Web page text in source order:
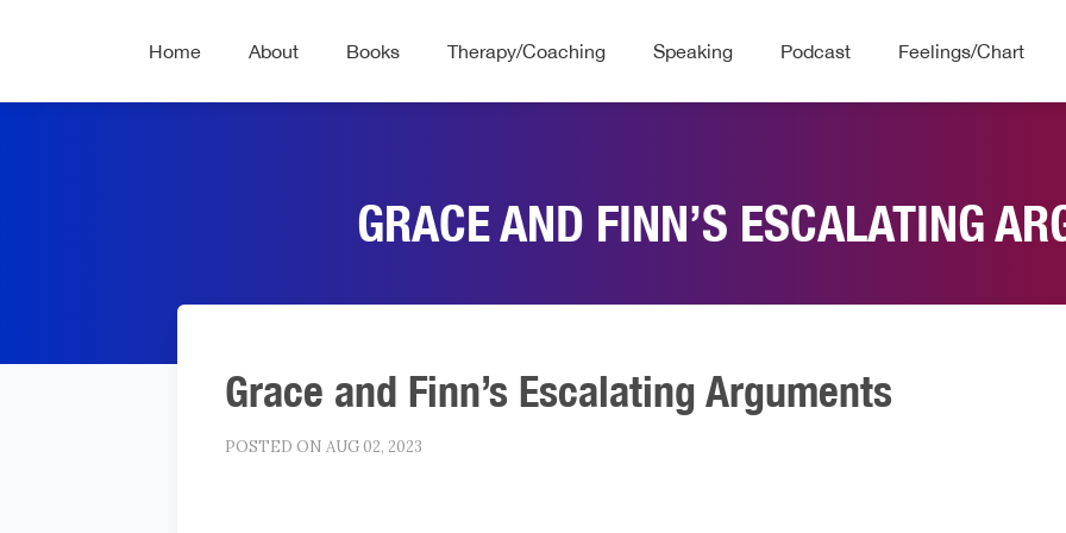
Home About Books Therapy/Coaching Speaking Podcast Feelings/Chart
GRACE AND FINN’S ESCALATING
Grace and Finn’s Escalating Arguments
POSTED ON AUG 02, 2023